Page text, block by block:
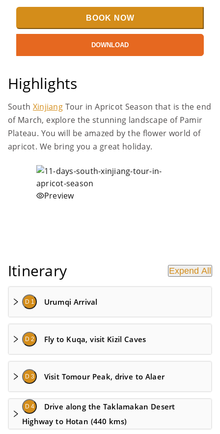
BOOK NOW
DOWNLOAD
Highlights
South XinjiangTour in Apricot Season that is the end
of March, explore the stunning landscape of Pamir
Plateau. You will be amazed by the flower world of
apricot. We bring you a great holiday.
Preview
Itinerary Expend All
D 1 Urumqi Arrival
D 2 Fly to Kuqa, visit Kizil Caves
D 3 Visit Tomour Peak, drive to Alaer
D 4
Drive along the Taklamakan Desert
Highway to Hotan (440 kms)